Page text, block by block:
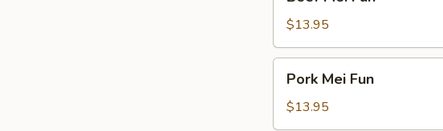
Mei
Fun$13.95
Mei
Fun
Pork Mei Fun
$13.95